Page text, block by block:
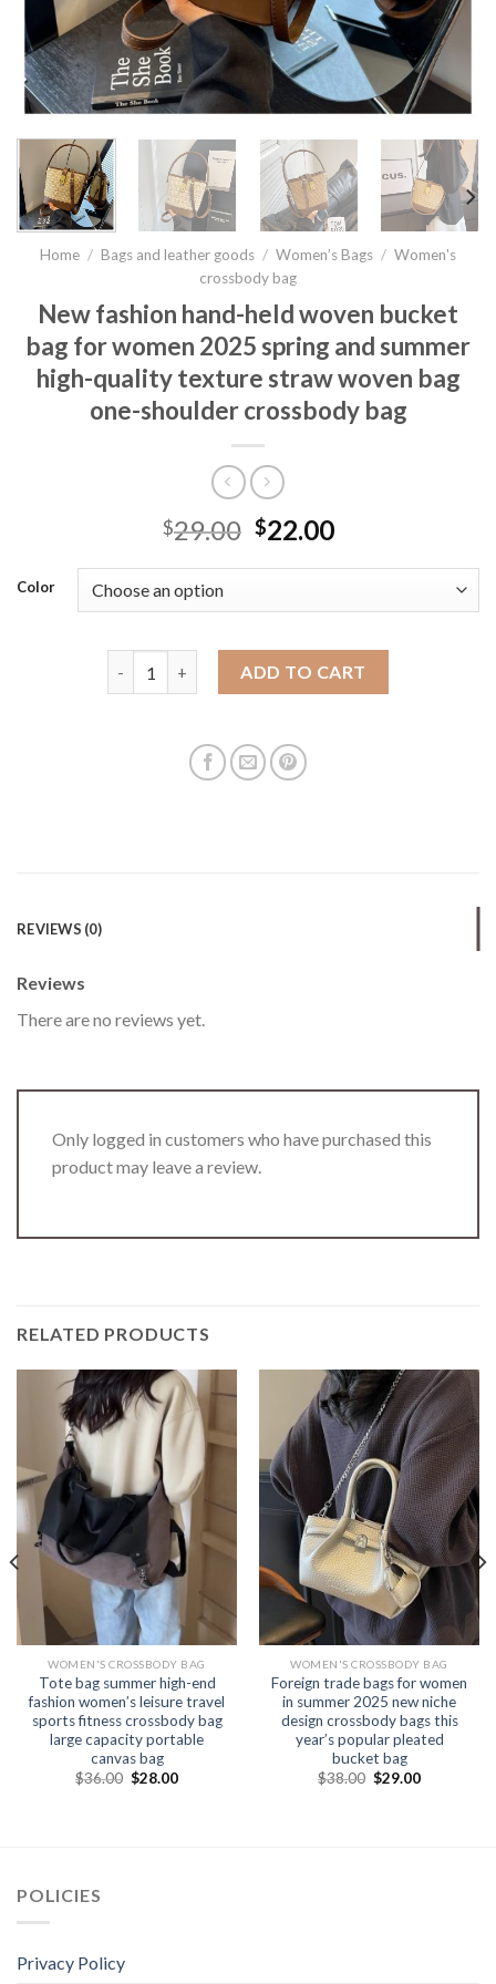
Home / Bags and leather goods / Women’s Bags / Women's
crossbody bag
New fashion hand-held woven bucket
bag for women 2025 spring and summer
high-quality texture straw woven bag
one-shoulder crossbody bag
$29.00 $22.00
Color
ADD TO CART
REVIEWS (0)
Reviews
There are no reviews yet.
Only logged in customers who have purchased this
product may leave a review.
RELATED PRODUCTS
WOMEN'S CROSSBODY BAG
Tote bag summer high-end
fashion women’s leisure travel
sports fitness crossbody bag
large capacity portable
canvas bag
$36.00 $28.00
WOMEN'S CROSSBODY BAG
Foreign trade bags for women
in summer 2025 new niche
design crossbody bags this
year’s popular pleated
bucket bag
$38.00 $29.00
POLICIES
Privacy Policy